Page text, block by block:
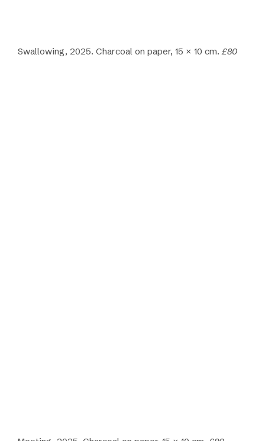
Swallowing, 2025. Charcoal on paper, 15 × 10 cm.£80